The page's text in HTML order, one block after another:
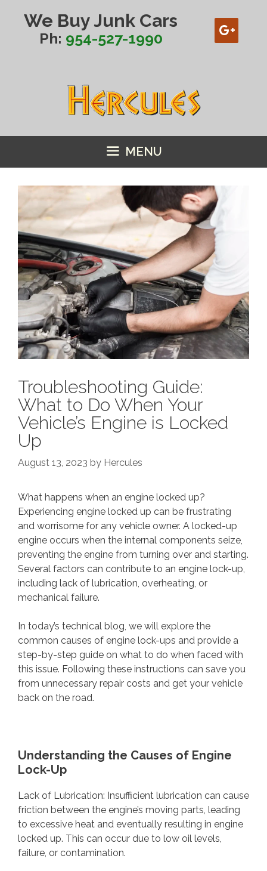
We Buy Junk Cars
Ph: 954-527-1990
MENU
Troubleshooting Guide:
What to Do When Your
Vehicle’s Engine is Locked
Up
August 13, 2023 by Hercules
What happens when an engine locked up?
Experiencing engine locked up can be frustrating
and worrisome for any vehicle owner. A locked-up
engine occurs when the internal components seize,
preventing the engine from turning over and starting.
Several factors can contribute to an engine lock-up,
including lack of lubrication, overheating, or
mechanical failure.
In today’s technical blog, we will explore the
common causes of engine lock-ups and provide a
step-by-step guide on what to do when faced with
this issue. Following these instructions can save you
from unnecessary repair costs and get your vehicle
back on the road.
Understanding the Causes of Engine
Lock-Up
Lack of Lubrication: Insufficient lubrication can cause
friction between the engine’s moving parts, leading
to excessive heat and eventually resulting in engine
locked up. This can occur due to low oil levels,
failure, or contamination.